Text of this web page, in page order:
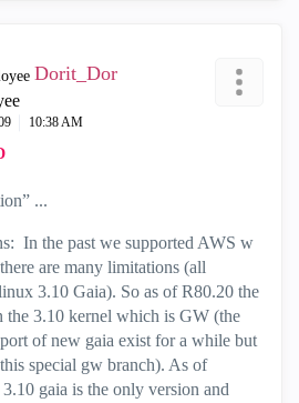
Dorit_Dor
10:38 AM
...
In the past we supported AWS w
are many limitations (all
3.10 Gaia). So as of R80.20 the
the 3.10 kernel which is GW (the
of new gaia exist for a while but
special gw branch). As of
gaia is the only version and